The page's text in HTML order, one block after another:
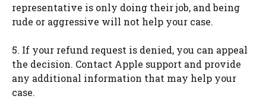
representative is only doing their job, and being
rude or aggressive will not help your case.
5. If your refund request is denied, you can appeal
the decision. Contact Apple support and provide
any additional information that may help your
case.